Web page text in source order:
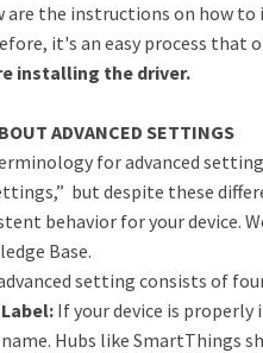
are the instructions on how to
it's an easy process that
installing the driver.
ADVANCED SETTINGS
for advanced
but despite these
behavior for your device.
Base.
setting consists of
Label: If your device is
name. Hubs like SmartThings